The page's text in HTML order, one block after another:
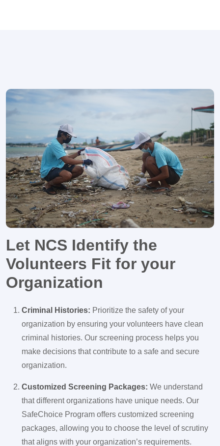
Let NCS Identify the
Volunteers Fit for your
Organization
Criminal Histories: Prioritize the safety of your
organization by ensuring your volunteers have clean
criminal histories. Our screening process helps you
make decisions that contribute to a safe and secure
organization.
Customized Screening Packages: We understand
that different organizations have unique needs. Our
SafeChoice Program offers customized screening
packages, allowing you to choose the level of scrutiny
that aligns with your organization’s requirements.